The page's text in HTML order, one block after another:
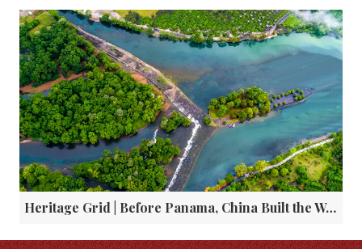
Heritage Grid | Before Panama, China Built the World's First Canal Lock 2200 Years Ago